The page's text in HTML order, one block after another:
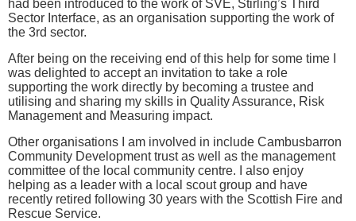
had been introduced to the work of SVE, Stirling’s Third
Sector Interface, as an organisation supporting the work of
the 3rd sector.
After being on the receiving end of this help for some time I
was delighted to accept an invitation to take a role
supporting the work directly by becoming a trustee and
utilising and sharing my skills in Quality Assurance, Risk
Management and Measuring impact.
Other organisations I am involved in include Cambusbarron
Community Development trust as well as the management
committee of the local community centre. I also enjoy
helping as a leader with a local scout group and have
recently retired following 30 years with the Scottish Fire and
Rescue Service.